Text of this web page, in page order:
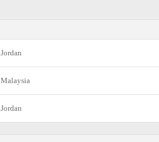
Jordan
Malaysia
Jordan